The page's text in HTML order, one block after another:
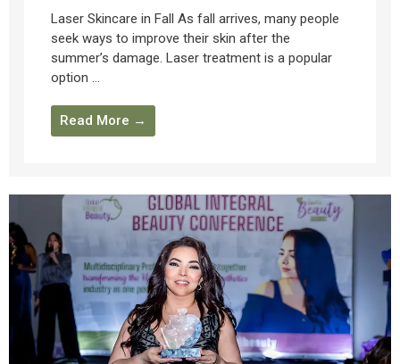
Laser Skincare in Fall As fall arrives, many people
seek ways to improve their skin after the
summer’s damage. Laser treatment is a popular
option ...
Read More →